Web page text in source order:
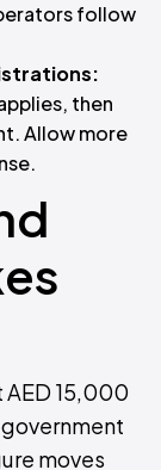
follow
then
Allow more
AED 15,000
moves